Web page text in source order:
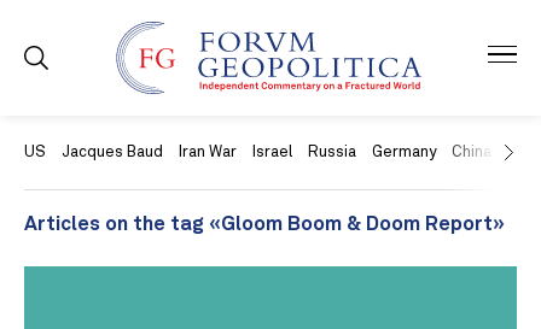
US Jacques Baud Iran War Israel Russia Germany China
Articles on the tag «Gloom Boom & Doom Report»